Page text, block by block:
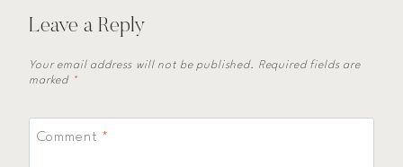
Leave a Reply
Your email address will not be published. Required fields are
marked *
Comment *